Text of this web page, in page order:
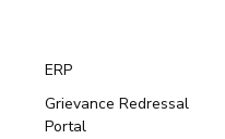
ERP
Grievance Redressal
Portal